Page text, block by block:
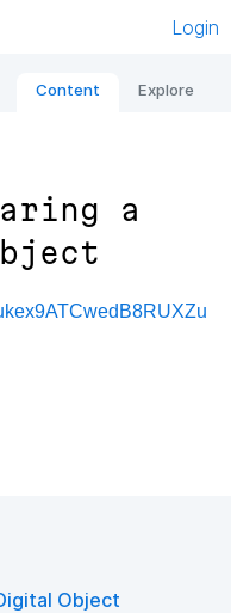
Login
Content Explore
a
Object